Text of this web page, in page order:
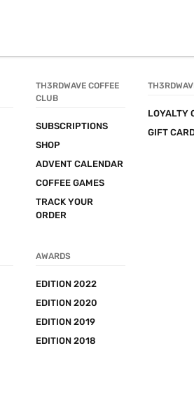
TH3RDWAVE COFFEE
CLUB
SUBSCRIPTIONS
SHOP
ADVENT CALENDAR
COFFEE GAMES
TRACK YOUR
ORDER
LOYALTY
GIFT
AWARDS
EDITION 2022
EDITION 2020
EDITION 2019
EDITION 2018